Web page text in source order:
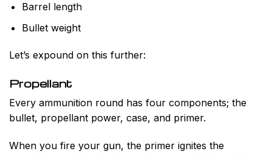
Barrel length
Bullet weight
Let’s expound on this further:
Propellant
Every ammunition round has four components; the
bullet, propellant power, case, and primer.
When you fire your gun, the primer ignites the